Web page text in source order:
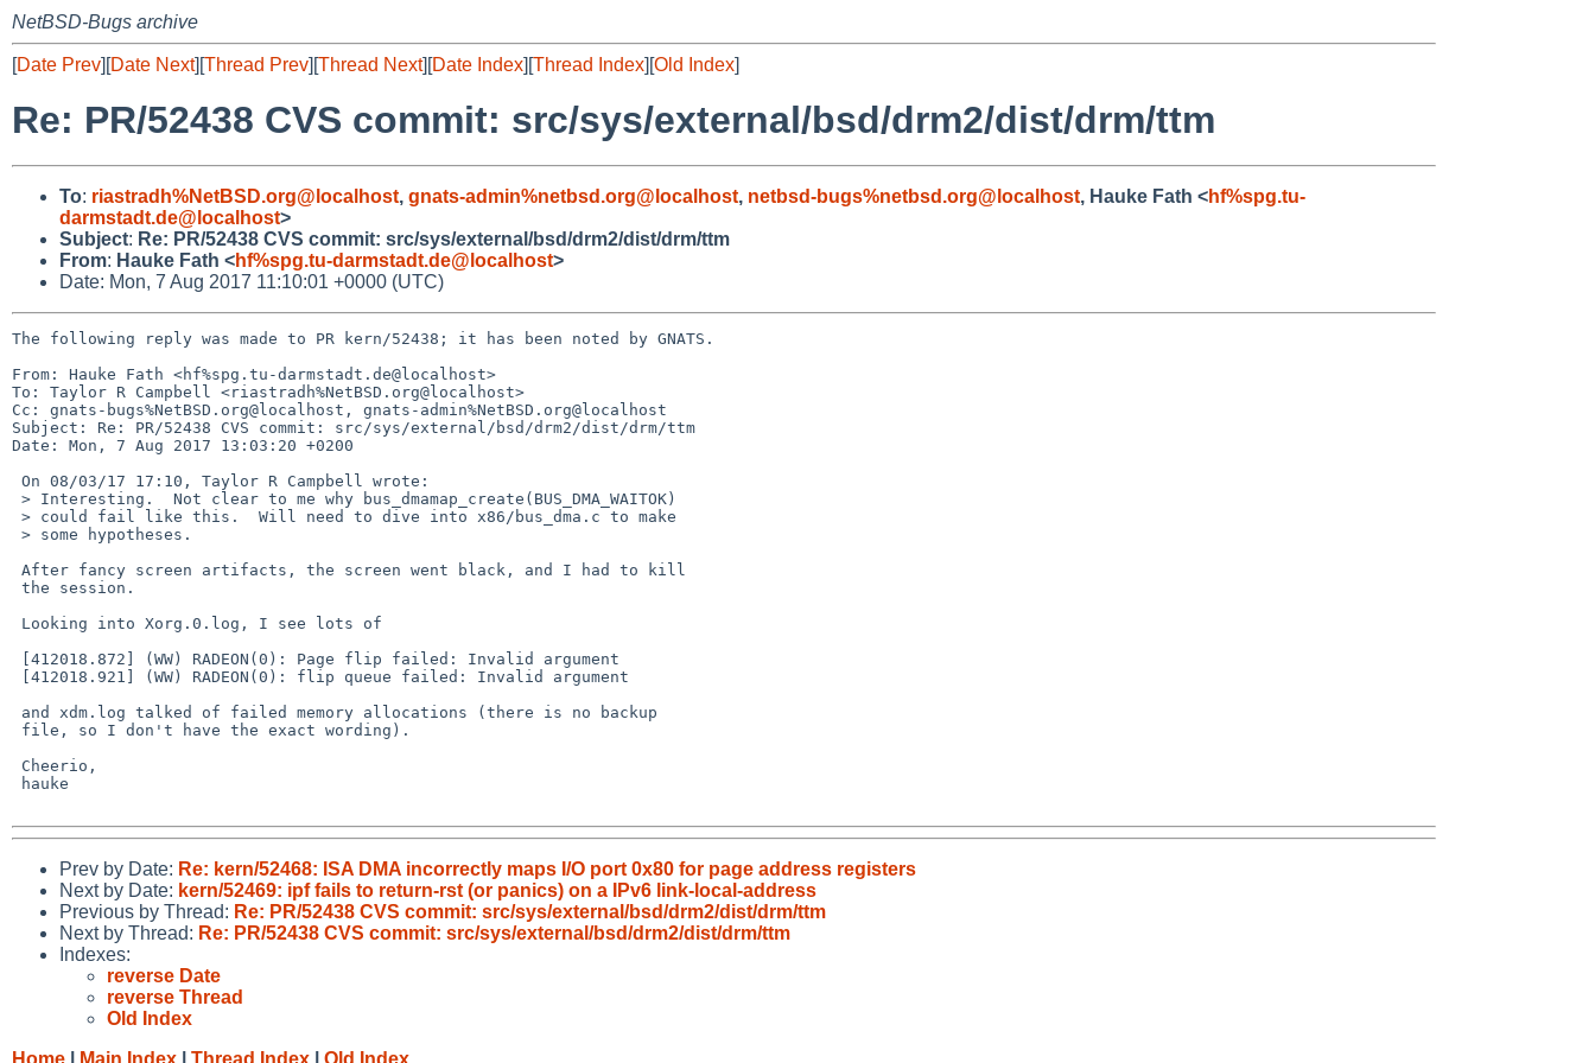
NetBSD-Bugs archive
[Date Prev][Date Next][Thread Prev][Thread Next][Date Index][Thread Index][Old Index]
Re: PR/52438 CVS commit: src/sys/external/bsd/drm2/dist/drm/ttm
To: riastradh%NetBSD.org@localhost, gnats-admin%netbsd.org@localhost, netbsd-bugs%netbsd.org@localhost, Hauke Fath <hf%spg.tu-
darmstadt.de@localhost>
Subject: Re: PR/52438 CVS commit: src/sys/external/bsd/drm2/dist/drm/ttm
From: Hauke Fath <hf%spg.tu-darmstadt.de@localhost>
Date: Mon, 7 Aug 2017 11:10:01 +0000 (UTC)
The following reply was made to PR kern/52438; it has been noted by GNATS.
From: Hauke Fath <hf%spg.tu-darmstadt.de@localhost>
To: Taylor R Campbell <riastradh%NetBSD.org@localhost>
Cc: gnats-bugs%NetBSD.org@localhost, gnats-admin%NetBSD.org@localhost
Subject: Re: PR/52438 CVS commit: src/sys/external/bsd/drm2/dist/drm/ttm
Date: Mon, 7 Aug 2017 13:03:20 +0200
Prev by Date: Re: kern/52468: ISA DMA incorrectly maps I/O port 0x80 for page address registers
Next by Date: kern/52469: ipf fails to return-rst (or panics) on a IPv6 link-local-address
Previous by Thread: Re: PR/52438 CVS commit: src/sys/external/bsd/drm2/dist/drm/ttm
Next by Thread: Re: PR/52438 CVS commit: src/sys/external/bsd/drm2/dist/drm/ttm
Indexes:
reverse Date
reverse Thread
Old Index
Home
Main Index Thread Index Old Index